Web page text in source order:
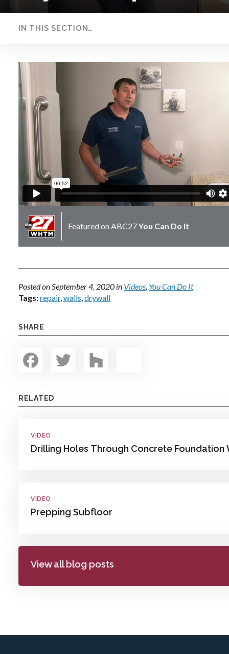
IN THIS SECTION…
Drywall Repair
Featured on ABC27You Can Do It
Posted onSeptember 4, 2020 in Videos, You Can Do It
Tags:repair,walls,drywall
SHARE
FacebookTwitter
RELATED
VIDEO
Drilling Holes Through Concrete Foundation
VIDEO
Prepping Subfloor
View all blog posts